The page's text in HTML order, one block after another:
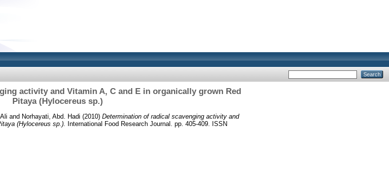
activity and Vitamin A, C and E in organically grown Red
Pitaya (Hylocereus sp.)
and Norhayati, Abd. Hadi (2010) Determination of radical scavenging activity and
(Hylocereus sp.).
International Food Research Journal. pp. 405-409. ISSN